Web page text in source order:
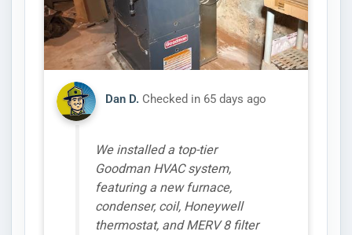
Dan D. Checked in 65 days ago
We installed a top-tier
Goodman HVAC system,
featuring a new furnace,
condenser, coil, Honeywell
thermostat, and MERV 8 filter